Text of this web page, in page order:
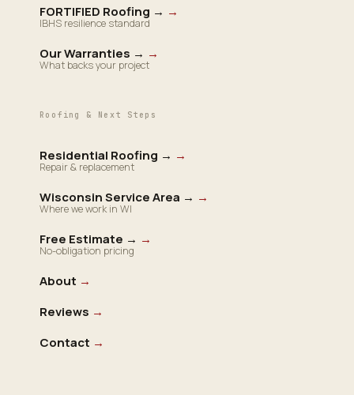
FORTIFIED Roofing → →
IBHS resilience standard
Our Warranties → →
What backs your project
Roofing & Next Steps
Residential Roofing → →
Repair & replacement
Wisconsin Service Area → →
Where we work in WI
Free Estimate → →
No-obligation pricing
About →
Reviews →
Contact →